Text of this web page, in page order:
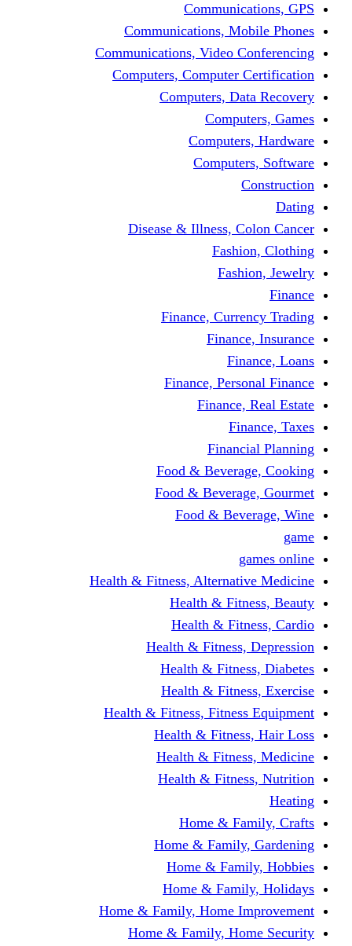
Communications,
Communications, Video
Computers, Computer
Computers,
Disease & Illness,
Finance,
Finance,
Finance,
Food &
Food &
Food &
Health & Fitness,
Health &
Health &
Health & Fitness,
Health &
Health &
Health & Fitness,
Health &
Health &
Health &
Home &
Home &
Home &
Home &
Home & Family, Home
Home & Family,